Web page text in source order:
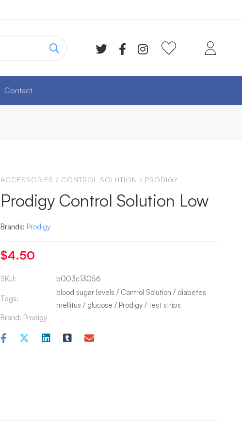
Contact
ACCESSORIES / CONTROL SOLUTION / PRODIGY
Prodigy Control Solution Low
Brands: Prodigy
$4.50
SKU: b003c13056
Tags:
blood sugar levels / Control Solution / diabetes
mellitus / glucose / Prodigy /test strips
Brand: Prodigy